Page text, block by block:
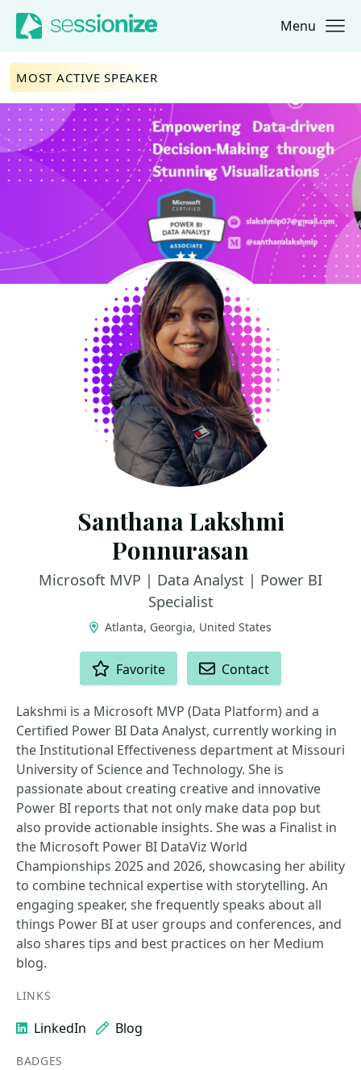
Jump to navigation
Jump to content Menu
MOST ACTIVE SPEAKER
Santhana Lakshmi
Ponnurasan
Microsoft MVP | Data Analyst | Power BI
Specialist
Atlanta, Georgia, United States
Favorite Contact
Lakshmi is a Microsoft MVP (Data Platform) and a
Certified Power BI Data Analyst, currently working in
the Institutional Effectiveness department at Missouri
University of Science and Technology. She is
passionate about creating creative and innovative
Power BI reports that not only make data pop but
also provide actionable insights. She was a Finalist in
the Microsoft Power BI DataViz World
Championships 2025 and 2026, showcasing her ability
to combine technical expertise with storytelling. An
engaging speaker, she frequently speaks about all
things Power BI at user groups and conferences, and
also shares tips and best practices on her Medium
blog.
LINKS
LinkedIn Blog
BADGES